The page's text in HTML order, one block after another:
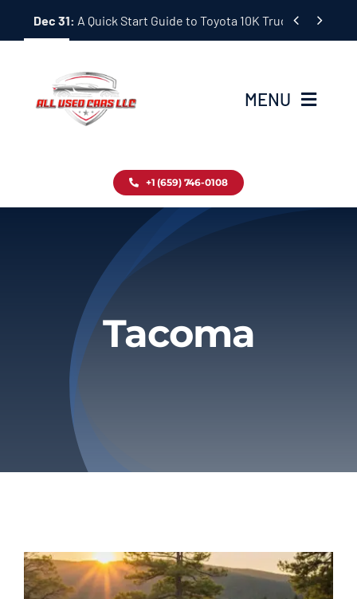
Dec 31: A Quick Start Guide to Toyota 10K Trucks in Japan
 
MENU
Inventory
Privacy Policy
Refund & Returns
+1 (659) 746-0108
Tacoma